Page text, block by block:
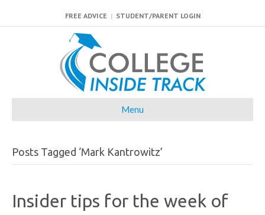
FREE ADVICE | STUDENT/PARENT LOGIN
Menu
Posts Tagged ‘Mark Kantrowitz’
Insider tips for the week of